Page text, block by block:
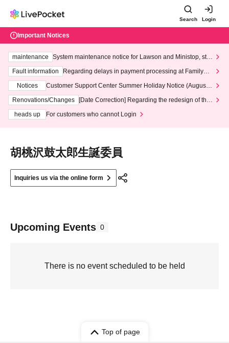
Search Login
Important Notices
maintenance
System maintenance notice for Lawson and Ministop, star
ting at 3:00 AM on Wednesday (Wed)
Fault information
Regarding delays in payment processing at FamilyMa
Notices
Customer Support Center Summer Holiday Notice (August 1
3th - August 14th, 2026)
Renovations/Changes
[Date Correction] Regarding the redesign of the
heads up
For customers who cannot Login
胡桃沢鼓太郎生誕委員
Inquiries us via the online form
Upcoming Events 0
There is no event scheduled to be held
Top of page